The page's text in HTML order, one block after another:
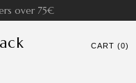
over 75€
CART (0)